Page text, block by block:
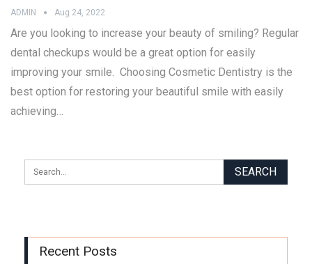
ADMIN Aug 24, 2022
Are you looking to increase your beauty of smiling? Regular
dental checkups would be a great option for easily
improving your smile. Choosing Cosmetic Dentistry is the
best option for restoring your beautiful smile with easily
achieving…
Recent Posts